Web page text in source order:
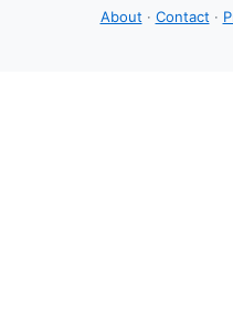
About · Contact ·